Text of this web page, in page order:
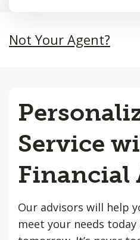
Not Your Agent?
Service
Financial
Our advisors will help
meet your needs